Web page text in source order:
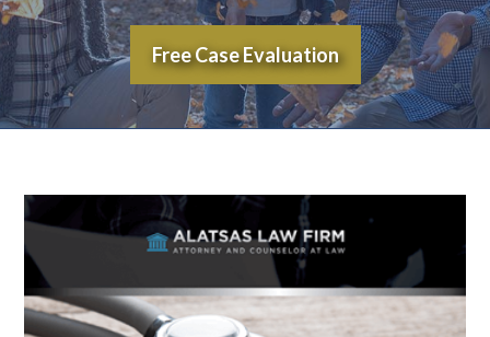
Free Case Evaluation